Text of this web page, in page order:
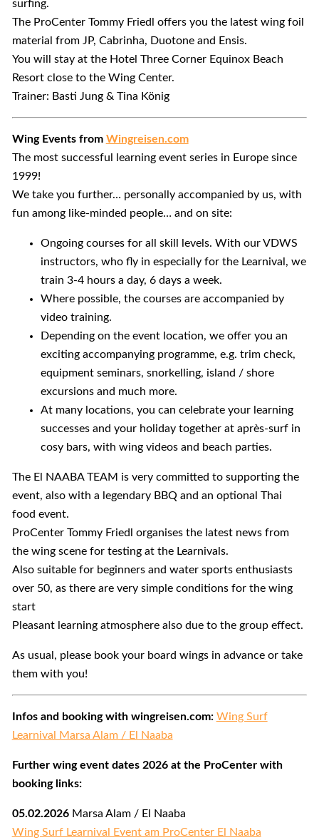
surfing.
The ProCenter Tommy Friedl offers you the latest wing foil
material from JP, Cabrinha, Duotone and Ensis.
You will stay at the Hotel Three Corner Equinox Beach
Resort close to the Wing Center.
Trainer: Basti Jung & Tina König
Wing Events from Wingreisen.com
The most successful learning event series in Europe since
1999!
We take you further… personally accompanied by us, with
fun among like-minded people… and on site:
Ongoing courses for all skill levels. With our VDWS
instructors, who fly in especially for the Learnival, we
train 3-4 hours a day, 6 days a week.
Where possible, the courses are accompanied by
video training.
Depending on the event location, we offer you an
exciting accompanying programme, e.g. trim check,
equipment seminars, snorkelling, island / shore
excursions and much more.
At many locations, you can celebrate your learning
successes and your holiday together at après-surf in
cosy bars, with wing videos and beach parties.
The El NAABA TEAM is very committed to supporting the
event, also with a legendary BBQ and an optional Thai
food event.
ProCenter Tommy Friedl organises the latest news from
the wing scene for testing at the Learnivals.
Also suitable for beginners and water sports enthusiasts
over 50, as there are very simple conditions for the wing
start
Pleasant learning atmosphere also due to the group effect.
As usual, please book your board wings in advance or take
them with you!
Infos and booking with wingreisen.com: Wing Surf
Learnival Marsa Alam / El Naaba
Further wing event dates 2026 at the ProCenter with
booking links:
05.02.2026Marsa Alam / El Naaba
Wing Surf Learnival Event am ProCenter El Naaba